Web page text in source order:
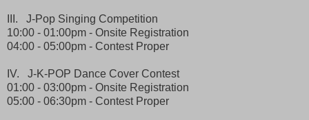
III. J-Pop Singing Competition
10:00 - 01:00pm - Onsite Registration
04:00 - 05:00pm - Contest Proper
IV. J-K-POP Dance Cover Contest
01:00 - 03:00pm - Onsite Registration
05:00 - 06:30pm - Contest Proper